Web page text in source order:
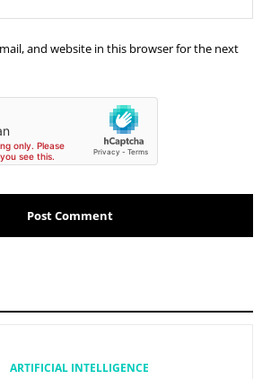
and website in this browser for the next
ARTIFICIAL INTELLIGENCE